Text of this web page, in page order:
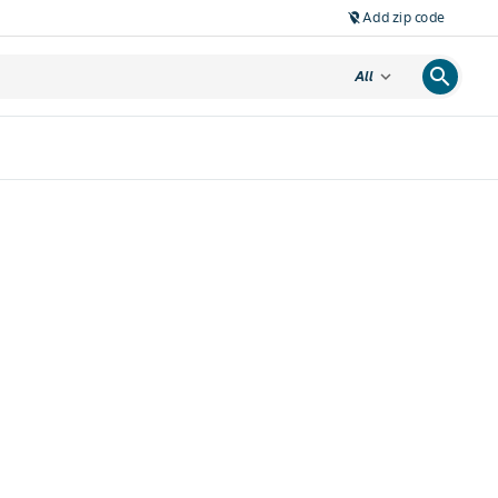
location_off Add zip code
All expand_more search